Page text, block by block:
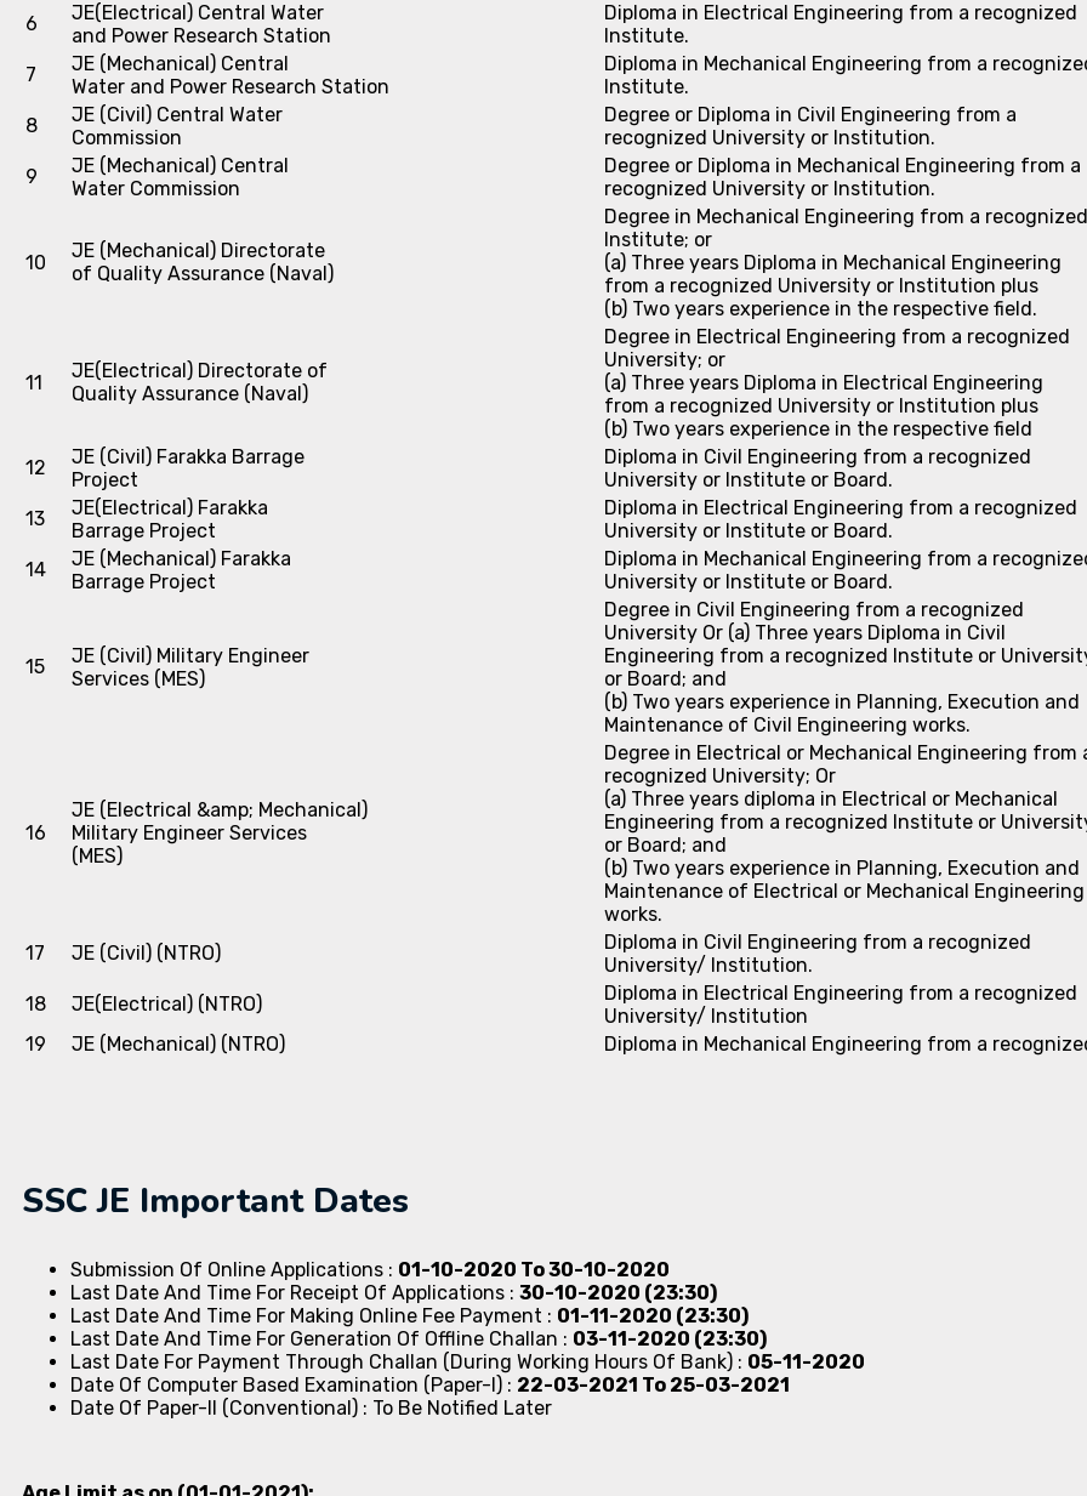
6
JE(Electrical) Central Water
and Power Research Station
Diploma in Electrical Engineering from a recognized
Institute.
7
JE (Mechanical) Central
Water and Power Research Station
Diploma in Mechanical Engineering from a
Institute.
8
JE (Civil) Central Water
Commission
Degree or Diploma in Civil Engineering from a
recognized University or Institution.
9
JE (Mechanical) Central
Water Commission
Degree or Diploma in Mechanical Engineering from a
recognized University or Institution.
10
JE (Mechanical) Directorate
of Quality Assurance (Naval)
Degree in Mechanical Engineering from a recognized
Institute; or
(a) Three years Diploma in Mechanical Engineering
from a recognized University or Institution plus
(b) Two years experience in the respective field.
11
JE(Electrical) Directorate of
Quality Assurance (Naval)
Degree in Electrical Engineering from a recognized
University; or
(a) Three years Diploma in Electrical Engineering
from a recognized University or Institution plus
(b) Two years experience in the respective field
12
JE (Civil) Farakka Barrage
Project
Diploma in Civil Engineering from a recognized
University or Institute or Board.
13
JE(Electrical) Farakka
Barrage Project
Diploma in Electrical Engineering from a recognized
University or Institute or Board.
14
JE (Mechanical) Farakka
Barrage Project
Diploma in Mechanical Engineering from a
University or Institute or Board.
15
JE (Civil) Military Engineer
Services (MES)
Degree in Civil Engineering from a recognized
University Or (a) Three years Diploma in Civil
Engineering from a recognized Institute or
or Board; and
(b) Two years experience in Planning, Execution and
Maintenance of Civil Engineering works.
16
JE (Electrical &amp; Mechanical)
Military Engineer Services
(MES)
Degree in Electrical or Mechanical Engineering from
recognized University; Or
(a) Three years diploma in Electrical or Mechanical
Engineering from a recognized Institute or
or Board; and
(b) Two years experience in Planning, Execution and
Maintenance of Electrical or Mechanical Engineering
works.
17
JE (Civil) (NTRO)
Diploma in Civil Engineering from a recognized
University/ Institution.
18
JE(Electrical) (NTRO)
Diploma in Electrical Engineering from a recognized
University/ Institution
19
JE (Mechanical) (NTRO) Diploma in Mechanical Engineering from a
SSC JE Important Dates
Submission Of Online Applications : 01-10-2020 To 30-10-2020
Last Date And Time For Receipt Of Applications : 30-10-2020 (23:30)
Last Date And Time For Making Online Fee Payment : 01-11-2020 (23:30)
Last Date And Time For Generation Of Offline Challan : 03-11-2020 (23:30)
Last Date For Payment Through Challan (During Working Hours Of Bank) : 05-11-2020
Date Of Computer Based Examination (Paper-I) : 22-03-2021 To 25-03-2021
Date Of Paper-II (Conventional) : To Be Notified Later